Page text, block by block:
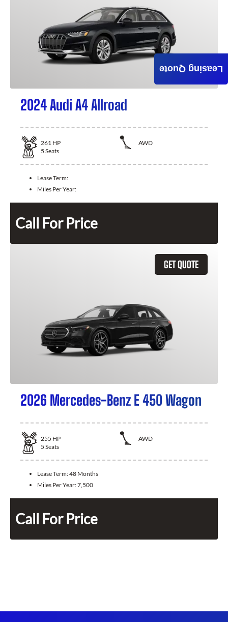
2024 Audi A4 Allroad
261 HP
AWD
5 Seats
Lease Term:
Miles Per Year:
Call For Price
GET QUOTE
2026 Mercedes-Benz E 450 Wagon
255 HP
AWD
5 Seats
Lease Term:48 Months
Miles Per Year:7,500
Call For Price
Leasing Quote